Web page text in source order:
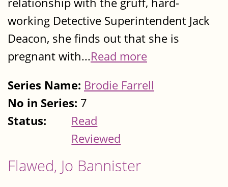
working Detective Superintendent Jack
Deacon, she finds out that she is
pregnant with...Read more
Series Name: Brodie Farrell
No in Series: 7
Status:
Read
Reviewed
Flawed, Jo Bannister